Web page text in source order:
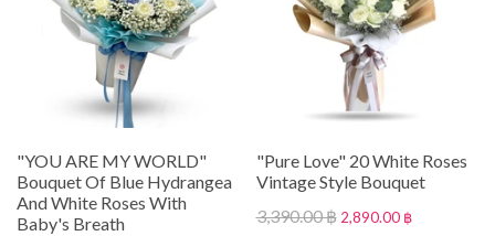
"YOU ARE MY WORLD"
Bouquet Of Blue Hydrangea
And White Roses With
Baby's Breath
"Pure Love" 20 White Roses
Vintage Style Bouquet
3,390.00 ฿ 2,890.00 ฿